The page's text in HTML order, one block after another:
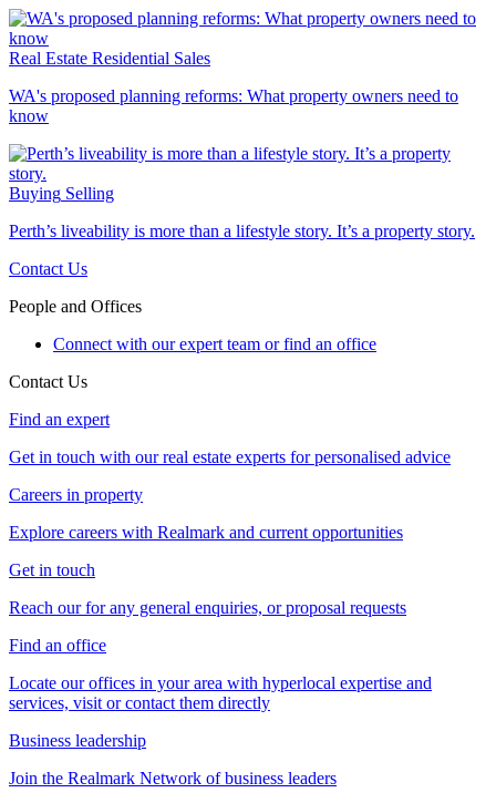
Real Estate Residential Sales
WA's proposed planning reforms: What property owners need to
know
Buying Selling
Perth’s liveability is more than a lifestyle story. It’s a property story.
Contact Us
People and Offices
Connect with our expert team or find an office
Contact Us
Find an expert
Get in touch with our real estate experts for personalised advice
Careers in property
Explore careers with Realmark and current opportunities
Get in touch
Reach our for any general enquiries, or proposal requests
Find an office
Locate our offices in your area with hyperlocal expertise and
services, visit or contact them directly
Business leadership
Join the Realmark Network of business leaders